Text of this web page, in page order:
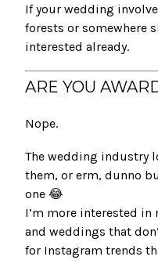
If your wedding
forests or somewhere
interested already.
ARE YOU
Nope.
The wedding industry
them, or erm, dunno
one 😂
I’m more interested in
and weddings that
for Instagram trends